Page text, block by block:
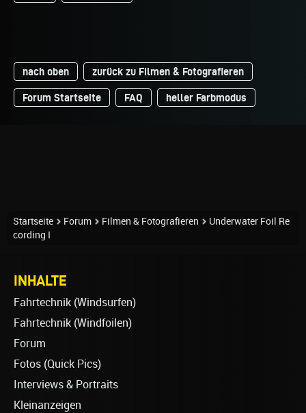
nach oben zurück zu Filmen & Fotografieren
Forum Startseite FAQ heller Farbmodus
Startseite Forum Filmen & Fotografieren
Underwater Foil Re
cording I
INHALTE
Fahrtechnik (Windsurfen)
Fahrtechnik (Windfoilen)
Forum
Fotos (Quick Pics)
Interviews & Portraits
Kleinanzeigen